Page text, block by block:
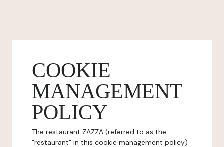
COOKIE
MANAGEMENT
POLICY
The restaurant ZAZZA (referred to as the
"restaurant" in this cookie management policy)